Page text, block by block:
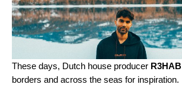
These days, Dutch house producer R3HAB
borders and across the seas for inspiration.